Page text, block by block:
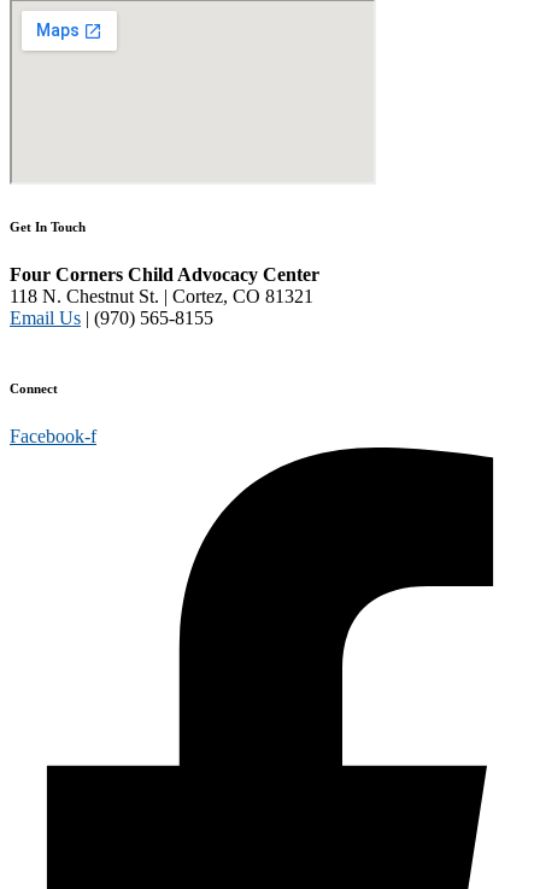
Get In Touch
Four Corners Child Advocacy Center
118 N. Chestnut St. | Cortez, CO 81321
Email Us | (970) 565-8155
Connect
Facebook-f